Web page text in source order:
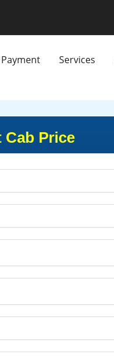
Payment Services
Price